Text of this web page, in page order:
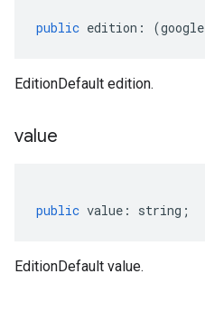
public edition : (google
EditionDefault edition.
value
public value : string ;
EditionDefault value.